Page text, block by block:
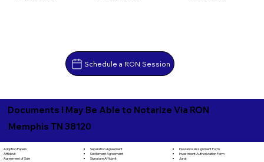
Schedule a RON Session
Documents I May Be Able to Notarize Via RON
Memphis TN 38120
Adoption Papers
Affidavit
Agreement of Sale
Separation Agreement
Settlement Agreement
Signature Affidavit
Insurance Assignment Form
Investment Authorization Form
Jurat